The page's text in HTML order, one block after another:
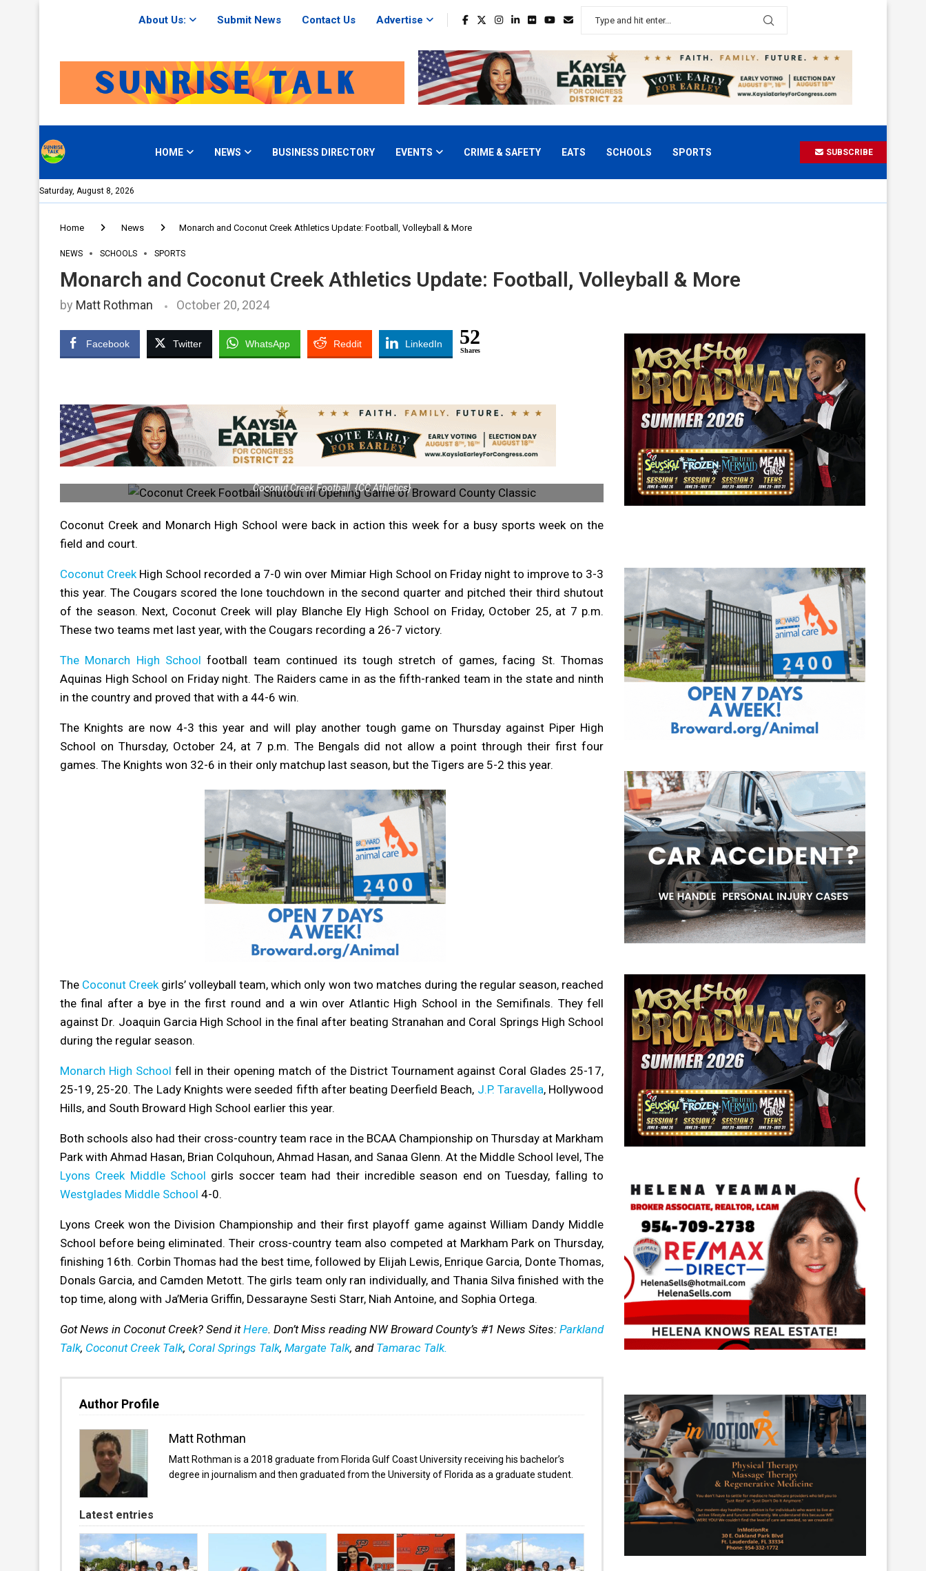
About Us: Submit News Contact Us Advertise
HOME NEWS BUSINESS DIRECTORY EVENTS CRIME & SAFETY EATS SCHOOLS SPORTS SUBSCRIBE
Saturday, August 8, 2026
Home News Monarch and Coconut Creek Athletics Update: Football, Volleyball & More
NEWS SCHOOLS SPORTS
Monarch and Coconut Creek Athletics Update: Football, Volleyball & More
by Matt Rothman October 20, 2024
Facebook Twitter WhatsApp Reddit LinkedIn 52
Shares
Coconut Creek Football. {CC Athletics}
Coconut Creek and Monarch High School were back in action this week for a busy sports week on the
field and court.
Coconut Creek High School recorded a 7-0 win over Mimiar High School on Friday night to improve to 3-3
this year. The Cougars scored the lone touchdown in the second quarter and pitched their third shutout
of the season. Next, Coconut Creek will play Blanche Ely High School on Friday, October 25, at 7 p.m.
These two teams met last year, with the Cougars recording a 26-7 victory.
The Monarch High School football team continued its tough stretch of games, facing St. Thomas
Aquinas High School on Friday night. The Raiders came in as the fifth-ranked team in the state and ninth
in the country and proved that with a 44-6 win.
The Knights are now 4-3 this year and will play another tough game on Thursday against Piper High
School on Thursday, October 24, at 7 p.m. The Bengals did not allow a point through their first four
games. The Knights won 32-6 in their only matchup last season, but the Tigers are 5-2 this year.
The Coconut Creek girls’ volleyball team, which only won two matches during the regular season, reached
the final after a bye in the first round and a win over Atlantic High School in the Semifinals. They fell
against Dr. Joaquin Garcia High School in the final after beating Stranahan and Coral Springs High School
during the regular season.
Monarch High School fell in their opening match of the District Tournament against Coral Glades 25-17,
25-19, 25-20. The Lady Knights were seeded fifth after beating Deerfield Beach, J.P. Taravella, Hollywood
Hills, and South Broward High School earlier this year.
Both schools also had their cross-country team race in the BCAA Championship on Thursday at Markham
Park with Ahmad Hasan, Brian Colquhoun, Ahmad Hasan, and Sanaa Glenn. At the Middle School level, The
Lyons Creek Middle School girls soccer team had their incredible season end on Tuesday, falling to
Westglades Middle School 4-0.
Lyons Creek won the Division Championship and their first playoff game against William Dandy Middle
School before being eliminated. Their cross-country team also competed at Markham Park on Thursday,
finishing 16th. Corbin Thomas had the best time, followed by Elijah Lewis, Enrique Garcia, Donte Thomas,
Donals Garcia, and Camden Metott. The girls team only ran individually, and Thania Silva finished with the
top time, along with Ja’Meria Griffin, Dessarayne Sesti Starr, Niah Antoine, and Sophia Ortega.
Got News in Coconut Creek? Send itHere. Don’t Miss reading NW Broward County’s #1 News Sites: Parkland
Talk, Coconut Creek Talk, Coral Springs Talk, Margate Talk, and Tamarac Talk.
Author Profile
Matt Rothman
Matt Rothman is a 2018 graduate from Florida Gulf Coast University receiving his bachelor’s
degree in journalism and then graduated from the University of Florida as a graduate student.
Latest entries